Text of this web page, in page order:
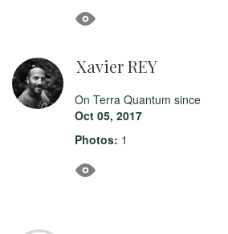
Xavier REY
On Terra Quantum since
Oct 05, 2017
Photos: 1